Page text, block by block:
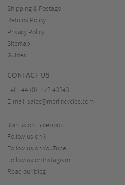
Shipping & Postage
Returns Policy
Privacy Policy
Sitemap
Guides
CONTACT US
Tel: +44 (0)1772 432431
E-mail: sales@merlincycles.com
Join us on Facebook
Follow us on X
Follow us on YouTube
Follow us on Instagram
Read our blog